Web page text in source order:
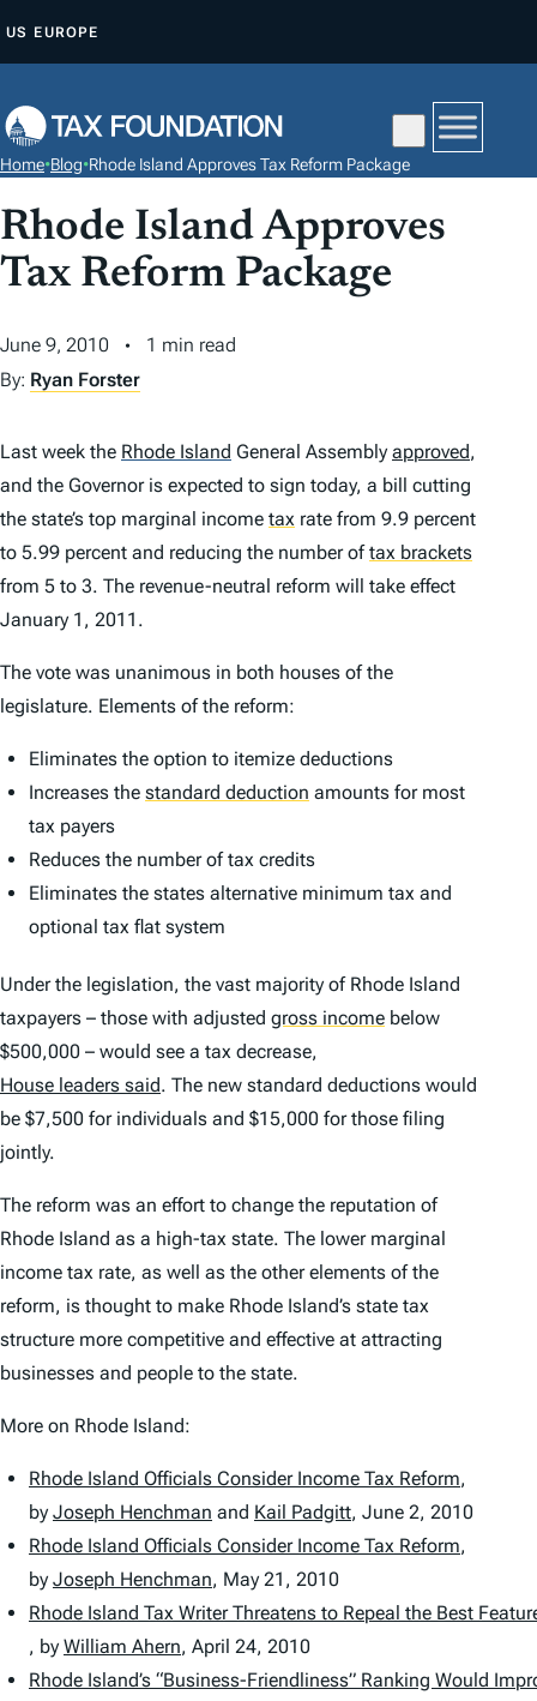
P
O
C
O
N
E
N
US EUROPE
Home•Blog•Rhode Island Approves Tax Reform Package
Rhode Island Approves
Tax Reform Package
June 9, 2010
1 min read
By: Ryan Forster
Last week the Rhode Island General Assembly approved,
and the Governor is expected to sign today, a bill cutting
the state’s top marginal income tax rate from 9.9 percent
to 5.99 percent and reducing the number oftax brackets
from 5 to 3. The revenue-neutral reform will take effect
January 1, 2011.
The vote was unanimous in both houses of the
legislature. Elements of the reform:
Eliminates the option to itemize deductions
Increases the standard deduction amounts for most
tax payers
Reduces the number of tax credits
Eliminates the states alternative minimum tax and
optional tax flat system
Under the legislation, the vast majority of Rhode Island
taxpayers – those with adjusted gross income below
$500,000 – would see a tax decrease,
House leaders said. The new standard deductions would
be $7,500 for individuals and $15,000 for those filing
jointly.
The reform was an effort to change the reputation of
Rhode Island as a high-tax state. The lower marginal
income tax rate, as well as the other elements of the
reform, is thought to make Rhode Island’s state tax
structure more competitive and effective at attracting
businesses and people to the state.
More on Rhode Island:
Rhode Island Officials Consider Income Tax Reform,
by Joseph Henchman and Kail Padgitt, June 2, 2010
Rhode Island Officials Consider Income Tax Reform,
by Joseph Henchman, May 21, 2010
Rhode Island Tax Writer Threatens to Repeal the Best
, by William Ahern, April 24, 2010
Rhode Island’s “Business-Friendliness” Ranking Would